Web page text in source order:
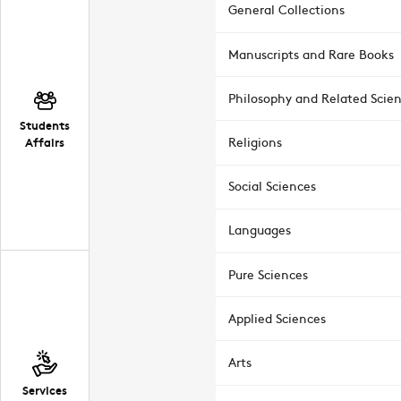
Students
Affairs
Services
General Collections
Manuscripts and Rare Books
Philosophy and Related
Religions
Social Sciences
Languages
Pure Sciences
Applied Sciences
Arts